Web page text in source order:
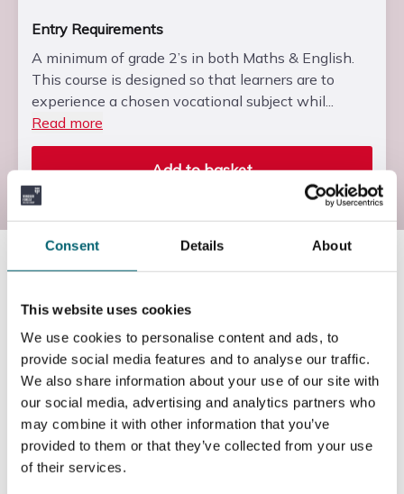
Consent Details About
This website uses cookies
We use cookies to personalise content and ads, to
provide social media features and to analyse our traffic.
We also share information about your use of our site with
our social media, advertising and analytics partners who
may combine it with other information that you’ve
provided to them or that they’ve collected from your use
of their services.
Entry Requirements
A minimum of grade 2’s in both Maths & English.
This course is designed so that learners are to
experience a chosen vocational subject whil...
Read more
Add to basket
Course information
Duration of the course
One Academic Year
How will this course be delivered?